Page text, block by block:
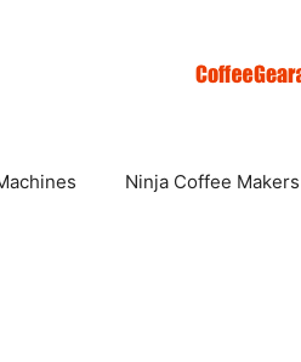
Ninja Coffee Makers